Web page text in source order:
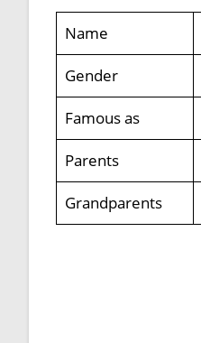
Name
Gender
Famous as
Parents
Grandparents